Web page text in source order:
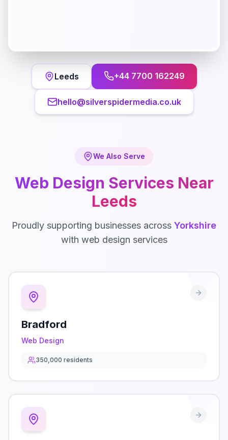
Leeds +44 7700 162249
hello@silverspidermedia.co.uk
We Also Serve
Web Design Services Near
Leeds
Proudly supporting businesses across Yorkshire
with web design services
Bradford
Web Design
350,000 residents